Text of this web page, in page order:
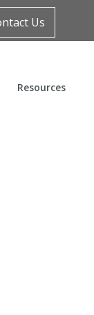
Us
Resources